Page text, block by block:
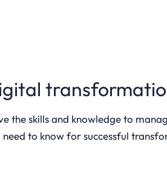
the skills and knowledge to
to know for successful